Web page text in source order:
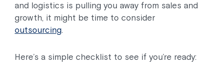
and logistics is pulling you away from sales and
growth, it might be time to consider
outsourcing.
Here’s a simple checklist to see if you’re ready: